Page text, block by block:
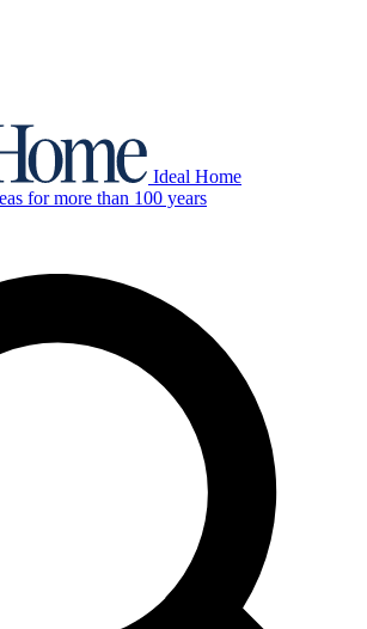
Ideal Home
for more than 100 years